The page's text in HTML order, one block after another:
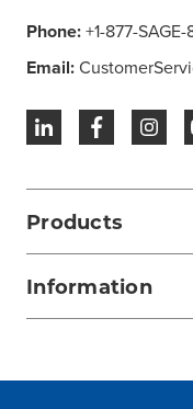
Phone:+1-877-SAGE-
Email:
Products
Information